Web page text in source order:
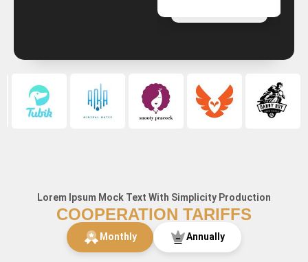
Lorem Ipsum Mock Text With Simplicity Production
COOPERATION TARIFFS
Monthly Annually